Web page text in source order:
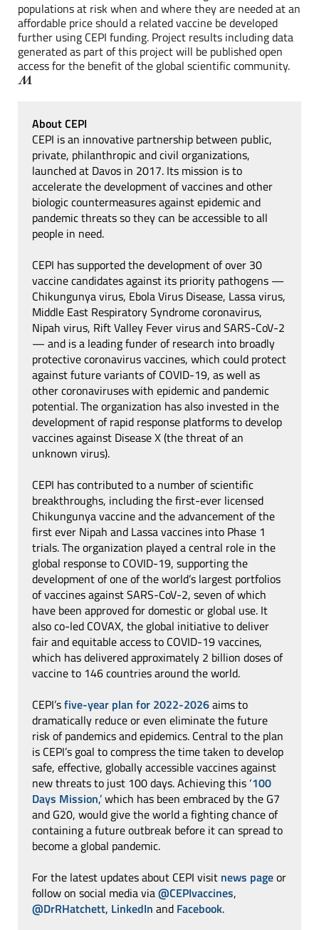
populations at risk when and where they are needed at an
affordable price should a related vaccine be developed
further using CEPI funding. Project results including data
generated as part of this project will be published open
access for the benefit of the global scientific community.
About CEPI
CEPI is an innovative partnership between public,
private, philanthropic and civil organizations,
launched at Davos in 2017. Its mission is to
accelerate the development of vaccines and other
biologic countermeasures against epidemic and
pandemic threats so they can be accessible to all
people in need.
CEPI has supported the development of over 30
vaccine candidates against its priority pathogens —
Chikungunya virus, Ebola Virus Disease, Lassa virus,
Middle East Respiratory Syndrome coronavirus,
Nipah virus, Rift Valley Fever virus and SARS-CoV-2
— and is a leading funder of research into broadly
protective coronavirus vaccines, which could protect
against future variants of COVID-19, as well as
other coronaviruses with epidemic and pandemic
potential. The organization has also invested in the
development of rapid response platforms to develop
vaccines against Disease X (the threat of an
unknown virus).
CEPI has contributed to a number of scientific
breakthroughs, including the first-ever licensed
Chikungunya vaccine and the advancement of the
first ever Nipah and Lassa vaccines into Phase 1
trials. The organization played a central role in the
global response to COVID-19, supporting the
development of one of the world’s largest portfolios
of vaccines against SARS-CoV-2, seven of which
have been approved for domestic or global use. It
also co-led COVAX, the global initiative to deliver
fair and equitable access to COVID-19 vaccines,
which has delivered approximately 2 billion doses of
vaccine to 146 countries around the world.
CEPI’sfive-year plan for 2022-2026aims to
dramatically reduce or even eliminate the future
risk of pandemics and epidemics. Central to the plan
is CEPI’s goal to compress the time taken to develop
safe, effective, globally accessible vaccines against
new threats to just 100 days. Achieving this ‘100
Days Mission,’ which has been embraced by the G7
and G20, would give the world a fighting chance of
containing a future outbreak before it can spread to
become a global pandemic.
For the latest updates about CEPI visit news pageor
follow on social media via@CEPIvaccines,
@DrRHatchett, LinkedIn and Facebook.